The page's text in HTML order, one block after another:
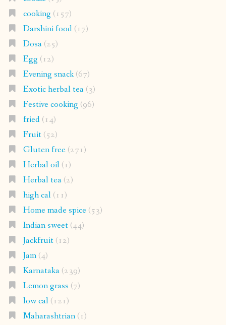
cooking (157)
Darshini food(17)
Dosa(25)
Egg (12)
Evening snack(67)
Exotic herbal tea(3)
Festive cooking (96)
fried(14)
Fruit(52)
Gluten free(271)
Herbal oil(1)
Herbal tea(2)
high cal(11)
Home made spice(53)
Indian sweet(44)
Jackfruit(12)
Jam(4)
Karnataka(239)
Lemon grass (7)
low cal(121)
Maharashtrian(1)